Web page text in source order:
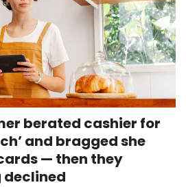
berated cashier for
and bragged she
— then they